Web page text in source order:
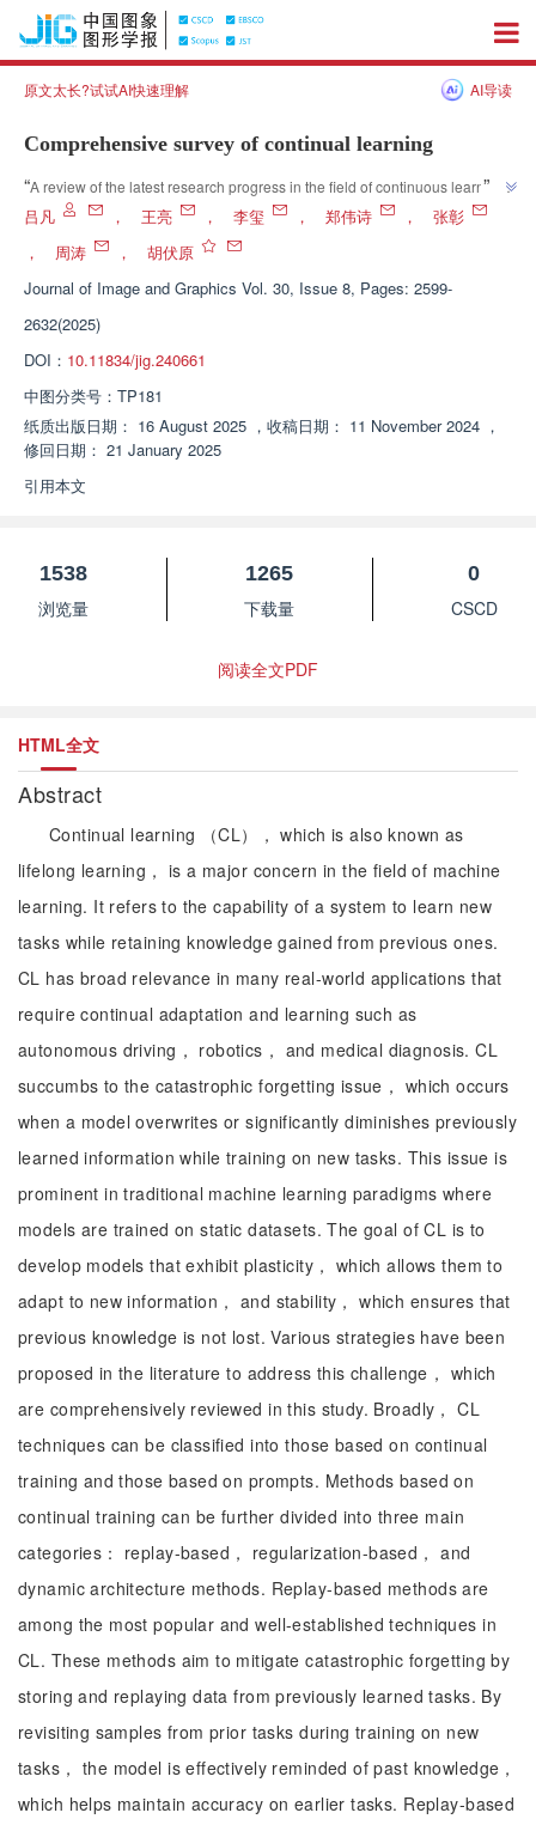
原文太长?试试AI快速理解 AI导读
Comprehensive survey of continual learning
“A review of the latest research progress in the field of continuous learning
explores the "plasticity stability" balance between new and old knowledge
learning, providing new ideas for addressing complex real-world task
requirements.
”
吕凡 ， 王亮 ， 李玺 ， 郑伟诗 ，
张彰
，
周涛 ，
胡伏原
Journal of Image and Graphics Vol. 30, Issue 8, Pages: 2599-
2632(2025)
DOI： 10.11834/jig.240661
中图分类号： TP181
纸质出版日期： 16 August 2025 ， 收稿日期： 11 November 2024 ，
修回日期： 21 January 2025
引用本文
1538
浏览量
1265
下载量
0
CSCD
阅读全文PDF
HTML全文
Abstract
Continual learning （CL）， which is also known as
lifelong learning， is a major concern in the field of machine
learning. It refers to the capability of a system to learn new
tasks while retaining knowledge gained from previous ones.
CL has broad relevance in many real-world applications that
require continual adaptation and learning such as
autonomous driving， robotics， and medical diagnosis. CL
succumbs to the catastrophic forgetting issue， which occurs
when a model overwrites or significantly diminishes previously
learned information while training on new tasks. This issue is
prominent in traditional machine learning paradigms where
models are trained on static datasets. The goal of CL is to
develop models that exhibit plasticity， which allows them to
adapt to new information， and stability， which ensures that
previous knowledge is not lost. Various strategies have been
proposed in the literature to address this challenge， which
are comprehensively reviewed in this study. Broadly， CL
techniques can be classified into those based on continual
training and those based on prompts. Methods based on
continual training can be further divided into three main
categories： replay-based， regularization-based， and
dynamic architecture methods. Replay-based methods are
among the most popular and well-established techniques in
CL. These methods aim to mitigate catastrophic forgetting by
storing and replaying data from previously learned tasks. By
revisiting samples from prior tasks during training on new
tasks， the model is effectively reminded of past knowledge，
which helps maintain accuracy on earlier tasks. Replay-based